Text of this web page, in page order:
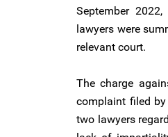
September
lawyers were
relevant court.
The charge
complaint filed
two lawyers